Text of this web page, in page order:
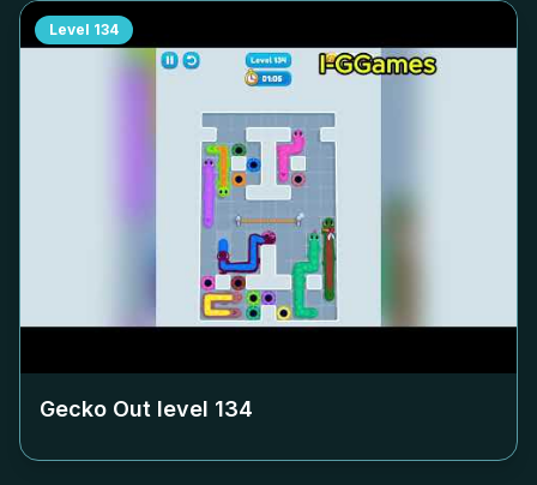
Level 134
Gecko Out level 134